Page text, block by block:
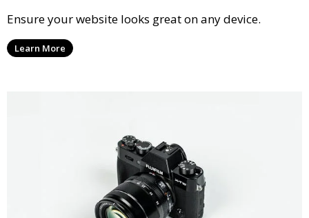
Ensure your website looks great on any device.
Learn More